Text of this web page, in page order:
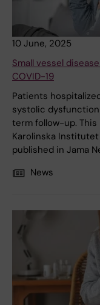
10 June, 2025
Small vessel
COVID-19
Patients
systolic
term follow-up.
Karolinska
published in Jama
News